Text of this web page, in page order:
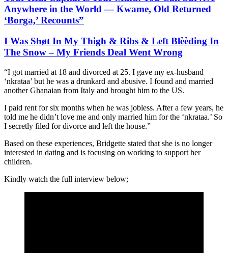
Anywhere in the World — Kwame, Old Returned
‘Borga,’ Recounts”
I Was Shøt In My Thigh & Ribs & Left Blèèding In
The Snow – My Friends Deal Went Wrong
“I got married at 18 and divorced at 25. I gave my ex-husband
‘nkrataa’ but he was a drunkard and abusive. I found and married
another Ghanaian from Italy and brought him to the US.
I paid rent for six months when he was jobless. After a few years, he
told me he didn’t love me and only married him for the ‘nkrataa.’ So
I secretly filed for divorce and left the house.”
Based on these experiences, Bridgette stated that she is no longer
interested in dating and is focusing on working to support her
children.
Kindly watch the full interview below;